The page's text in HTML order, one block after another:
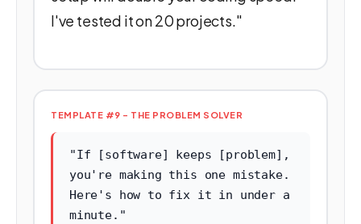
I've tested it on 20 projects."
TEMPLATE #9 - THE PROBLEM SOLVER
"If [software] keeps [problem],
you're making this one mistake.
Here's how to fix it in under a
minute."